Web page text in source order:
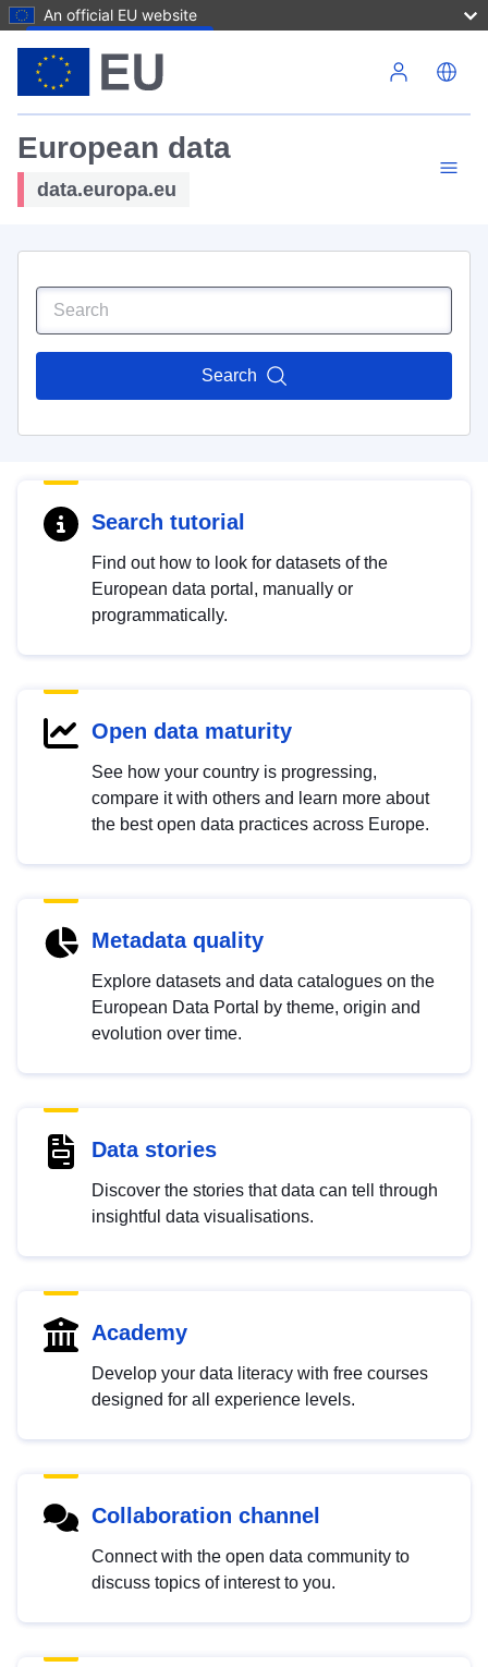
An official EU website
European data
data.europa.eu
Search
Search tutorial
Find out how to look for datasets of the
European data portal, manually or
programmatically.
Open data maturity
See how your country is progressing,
compare it with others and learn more about
the best open data practices across Europe.
Metadata quality
Explore datasets and data catalogues on the
European Data Portal by theme, origin and
evolution over time.
Data stories
Discover the stories that data can tell through
insightful data visualisations.
Academy
Develop your data literacy with free courses
designed for all experience levels.
Collaboration channel
Connect with the open data community to
discuss topics of interest to you.